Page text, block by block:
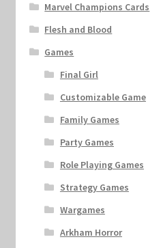
Marvel Champions Cards
Flesh and Blood
Games
Final Girl
Customizable Game
Family Games
Party Games
Role Playing Games
Strategy Games
Wargames
Arkham Horror